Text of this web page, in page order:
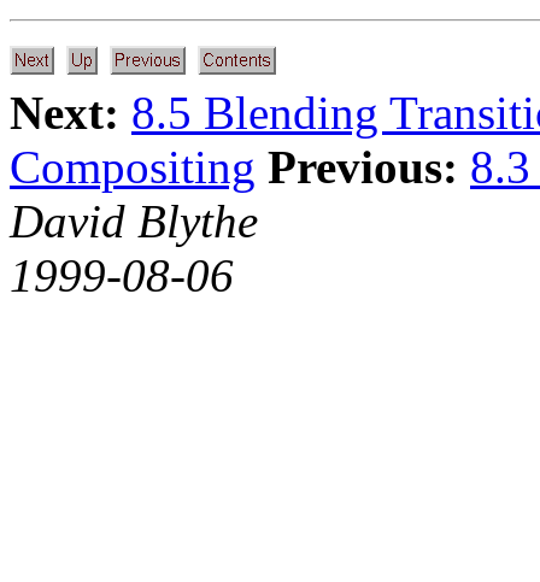
Next: 8.5 Blending
Compositing Previous:
David Blythe
1999-08-06